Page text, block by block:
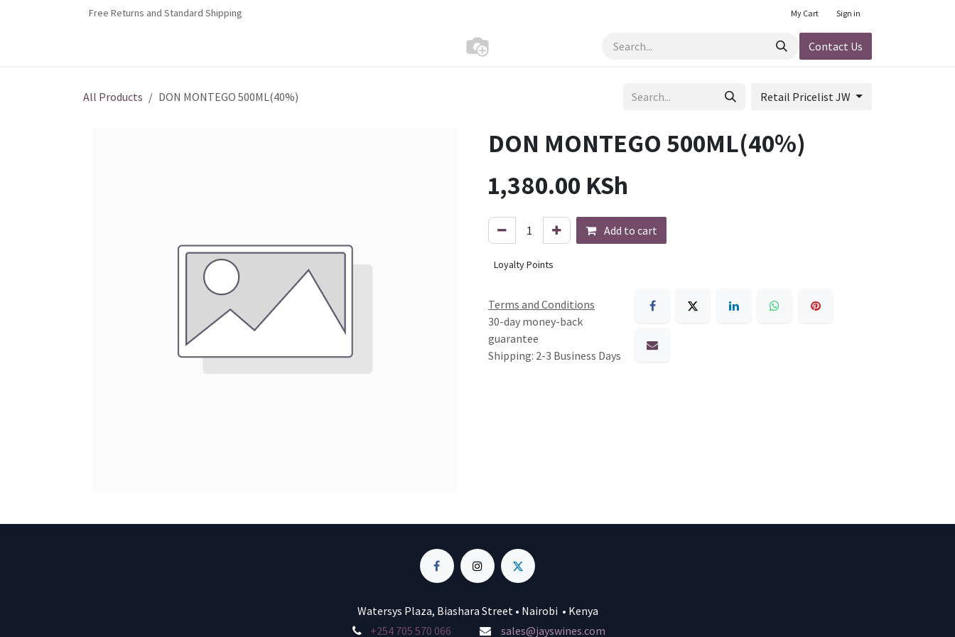
Free Returns and Standard Shipping My Cart Sign in
Contact Us
All Products DON MONTEGO 500ML(40%) Retail Pricelist JW
DON MONTEGO 500ML(40%)
1,380.00 KSh
Add to cart
Loyalty Points
Terms and Conditions
30-day money-back
guarantee
Shipping: 2-3 Business Days
Watersys Plaza, Biashara Street • Nairobi • Kenya
+254 705 570 066
sales@jayswines.com